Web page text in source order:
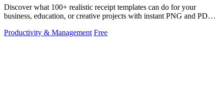
Discover what 100+ realistic receipt templates can do for your
business, education, or creative projects with instant PNG and PDF
Productivity & Management Free